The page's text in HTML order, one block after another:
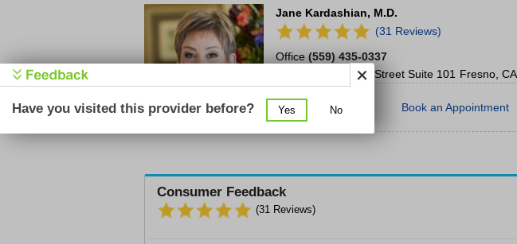
Jane Kardashian, M.D.
(31 Reviews)
Office (559) 435-0337
6769 North Fresno Street Suite 101 Fresno CA
Book an Appointment
Consumer Feedback
(31 Reviews)
Have you visited this provider before? Yes No